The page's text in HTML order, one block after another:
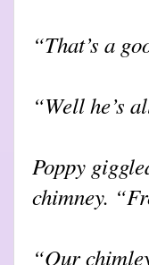
“That’s a
“Well he’s
Poppy
chimney.
“Our